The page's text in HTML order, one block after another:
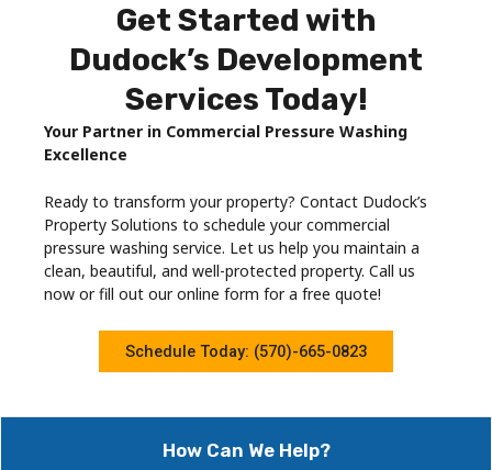
Get Started with
Dudock’s Development
Services Today!
Your Partner in Commercial Pressure Washing
Excellence
Ready to transform your property? Contact Dudock’s
Property Solutions to schedule your commercial
pressure washing service. Let us help you maintain a
clean, beautiful, and well-protected property. Call us
now or fill out our online form for a free quote!
Schedule Today: (570)-665-0823
How Can We Help?